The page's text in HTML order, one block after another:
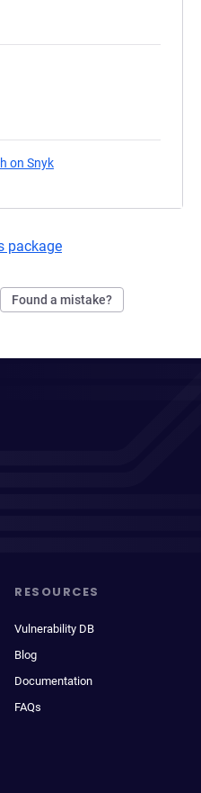
on Snyk
package
Found a mistake?
RESOURCES
Vulnerability DB
Blog
Documentation
FAQs